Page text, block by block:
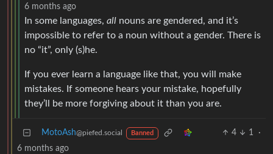
6 months ago
In some languages, all nouns are gendered, and it’s
impossible to refer to a noun without a gender. There is
no “it”, only (s)he.
If you ever learn a language like that, you will make
mistakes. If someone hears your mistake, hopefully
they’ll be more forgiving about it than you are.
MotoAsh@piefed.social Banned 4 1
·
6 months ago